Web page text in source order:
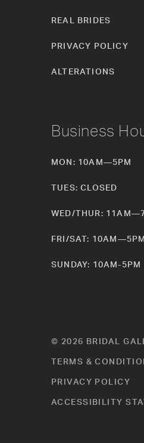
REAL BRIDES
PRIVACY POLICY
ALTERATIONS
Business
MON: 10AM—5PM
TUES: CLOSED
WED/THUR:
FRI/SAT: 10AM—5PM
SUNDAY: 10AM-5PM
© 2026 BRIDAL
TERMS &
PRIVACY POLICY
ACCESSIBILITY